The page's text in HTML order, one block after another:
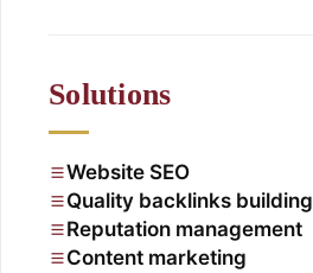
Solutions
Website SEO
Quality backlinks building
Reputation management
Content marketing